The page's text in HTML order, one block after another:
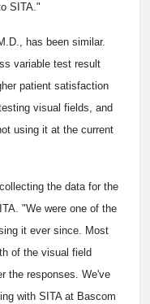
SITA."
has been similar.
variable test result
patient satisfaction
visual fields, and
using it at the current
the data for the
"We were one of the
it ever since. Most
of the visual field
the responses. We've
with SITA at Bascom